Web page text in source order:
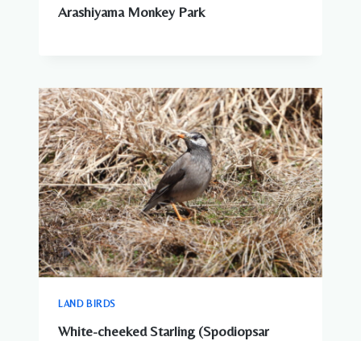
Arashiyama Monkey Park
LAND BIRDS
White-cheeked Starling (Spodiopsar